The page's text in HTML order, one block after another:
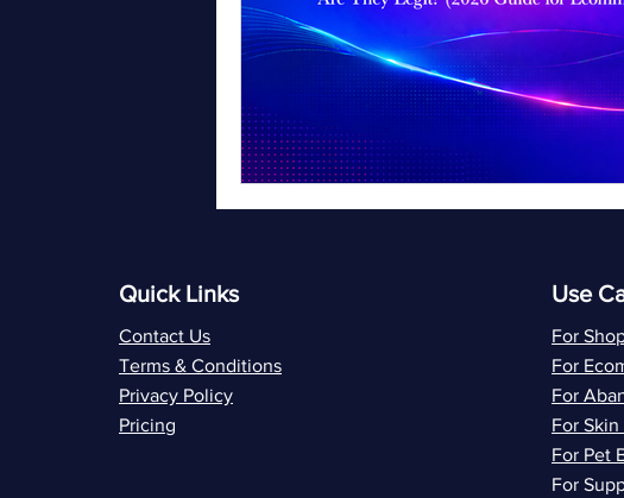
Quick Links
Contact Us
Terms & Conditions
Privacy Policy
Pricing
Use
For
For
For
For Skin
For Pet
For